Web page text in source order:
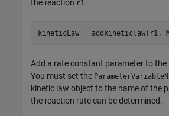
the reaction r1.
kineticLaw = addkineticlaw(r1,
Add a rate constant parameter to
You must set the
kinetic law object to the name of the
the reaction rate can be determined.